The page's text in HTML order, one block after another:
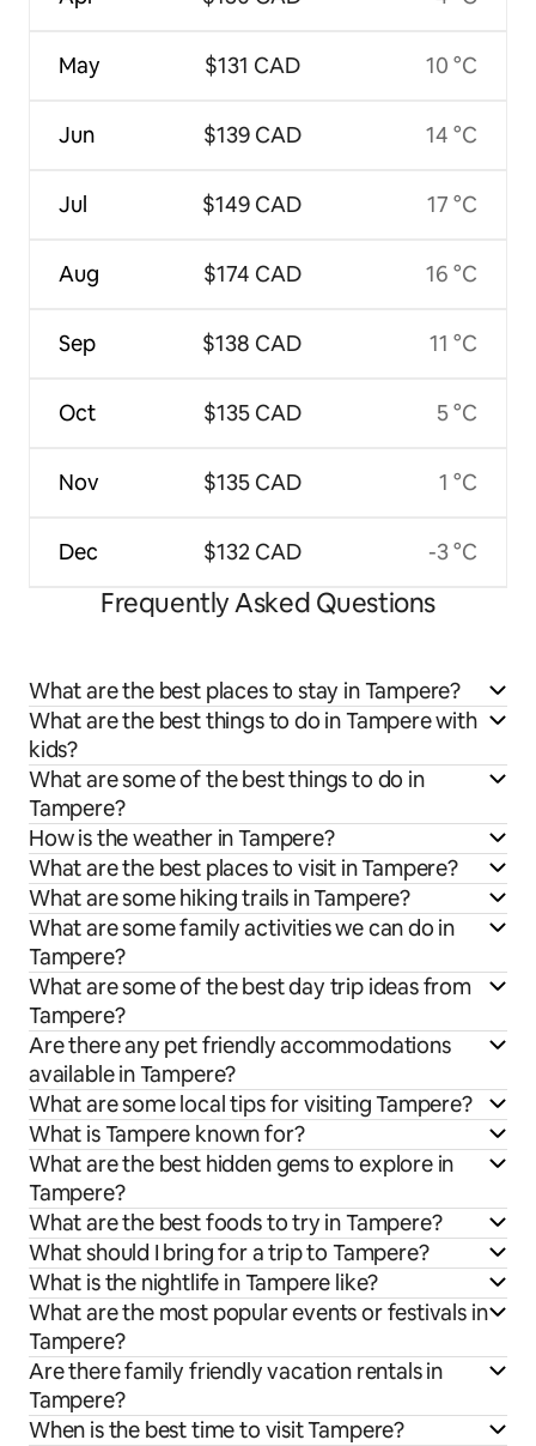
May
Jun
Jul
Aug
Sep
Oct
Nov
Dec
$131 CAD
$139 CAD
$149 CAD
$174 CAD
$138 CAD
$135 CAD
$135 CAD
$132 CAD
10 °C
14 °C
17 °C
16 °C
11 °C
5 °C
1 °C
-3 °C
Frequently Asked Questions
What are the best places to stay in Tampere?
What are the best things to do in Tampere with
kids?
What are some of the best things to do in
Tampere?
How is the weather in Tampere?
What are the best places to visit in Tampere?
What are some hiking trails in Tampere?
What are some family activities we can do in
Tampere?
What are some of the best day trip ideas from
Tampere?
Are there any pet friendly accommodations
available in Tampere?
What are some local tips for visiting Tampere?
What is Tampere known for?
What are the best hidden gems to explore in
Tampere?
What are the best foods to try in Tampere?
What should I bring for a trip to Tampere?
What is the nightlife in Tampere like?
What are the most popular events or festivals in
Tampere?
Are there family friendly vacation rentals in
Tampere?
When is the best time to visit Tampere?